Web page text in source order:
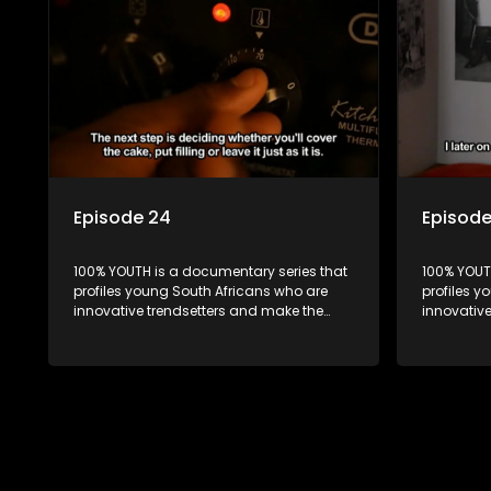
Episode 24
100% YOUTH is a documentary series that
profiles young South Africans who are
innovative trendsetters and make the
100%
profiles